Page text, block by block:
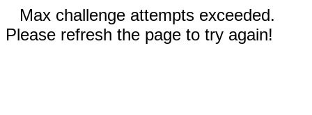
Max challenge attempts exceeded.
Please refresh the page to try again!